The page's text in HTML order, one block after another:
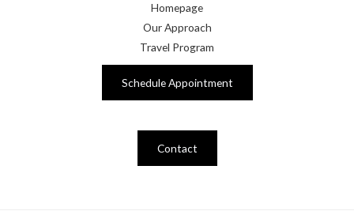
Homepage
Our Approach
Travel Program
Schedule Appointment
Contact